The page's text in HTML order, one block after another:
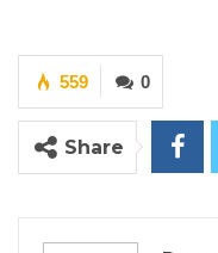
By Ramatoulie
The Minister of
Affairs, Hon.
0
559
Share